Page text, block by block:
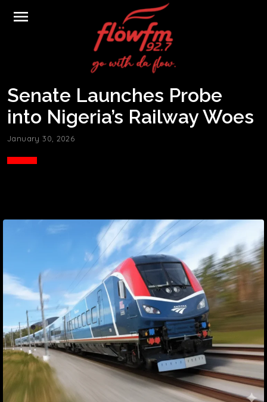
menu
Senate Launches Probe
into Nigeria’s Railway Woes
January 30, 2026